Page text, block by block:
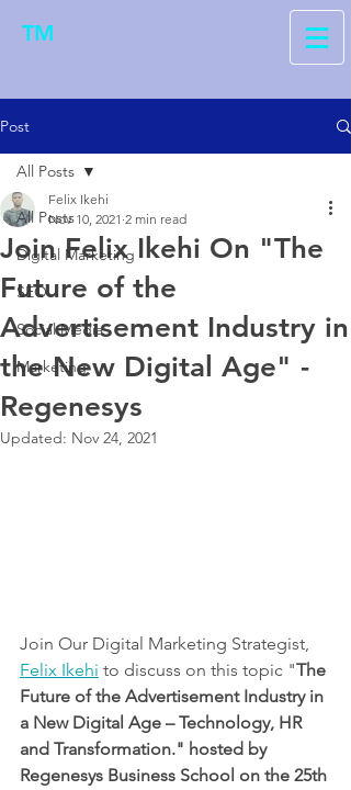
TM
Post
All Posts
Digital Marketing
SEO
Social Media
Marketing
All Posts
Join Felix Ikehi On "The
Future of the
Advertisement Industry in
the New Digital Age" -
Regenesys
Felix Ikehi
Nov 10, 2021 2 min read
Updated: Nov 24, 2021
Join Our Digital Marketing Strategist,
Felix Ikehi to discuss on this topic "The
Future of the Advertisement Industry in
a New Digital Age – Technology, HR
and Transformation." hosted by
Regenesys Business School on the 25th